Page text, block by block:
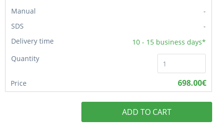
-
-
10 - 15 business days*
698.00€
ADD TO CART